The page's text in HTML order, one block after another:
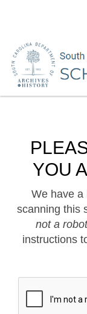
YOU
We have a
scanning this
not a robot
instructions